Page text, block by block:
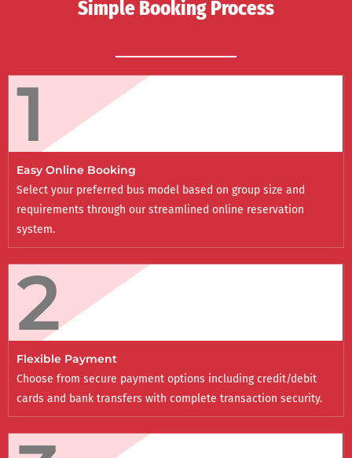
Simple Booking Process
1
Easy Online Booking
Select your preferred bus model based on group size and
requirements through our streamlined online reservation
system.
2
Flexible Payment
Choose from secure payment options including credit/debit
cards and bank transfers with complete transaction security.